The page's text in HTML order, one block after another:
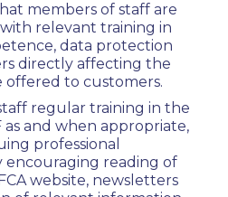
members of staff are
relevant training in
data protection
directly affecting the
offered to customers.
regular training in the
as and when appropriate,
professional
reading of
website, newsletters